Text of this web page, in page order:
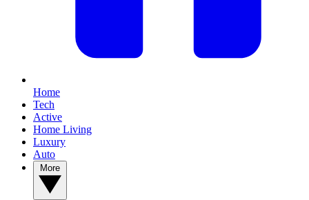
Home
Tech
Active
Home Living
Luxury
Auto